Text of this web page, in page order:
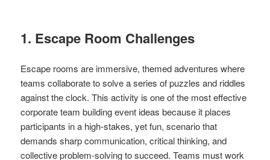
1. Escape Room Challenges
Escape rooms are immersive, themed adventures where
teams collaborate to solve a series of puzzles and riddles
against the clock. This activity is one of the most effective
corporate team building event ideas because it places
participants in a high-stakes, yet fun, scenario that
demands sharp communication, critical thinking, and
collective problem-solving to succeed. Teams must work